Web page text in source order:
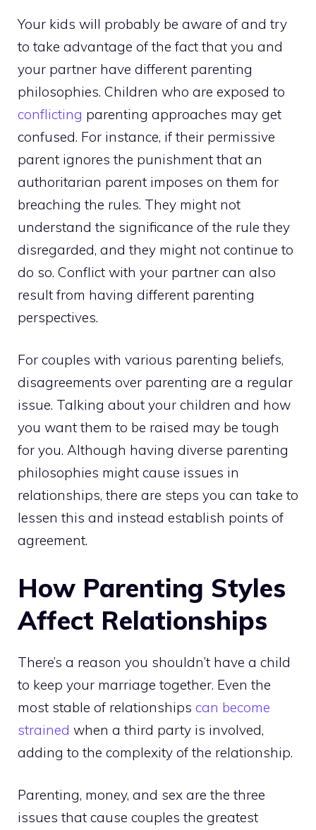
Your kids will probably be aware of and try
to take advantage of the fact that you and
your partner have different parenting
philosophies. Children who are exposed to
conflicting parenting approaches may get
confused. For instance, if their permissive
parent ignores the punishment that an
authoritarian parent imposes on them for
breaching the rules. They might not
understand the significance of the rule they
disregarded, and they might not continue to
do so. Conflict with your partner can also
result from having different parenting
perspectives.
For couples with various parenting beliefs,
disagreements over parenting are a regular
issue. Talking about your children and how
you want them to be raised may be tough
for you. Although having diverse parenting
philosophies might cause issues in
relationships, there are steps you can take to
lessen this and instead establish points of
agreement.
How Parenting Styles
Affect Relationships
There’s a reason you shouldn’t have a child
to keep your marriage together. Even the
most stable of relationships can become
strained when a third party is involved,
adding to the complexity of the relationship.
Parenting, money, and sex are the three
issues that cause couples the greatest